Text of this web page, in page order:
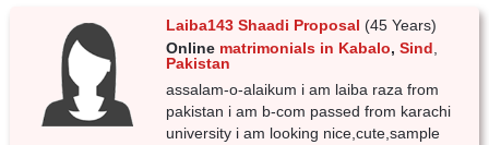
Laiba143 Shaadi Proposal (45 Years)
Online matrimonials in Kabalo,Sind
Pakistan
assalam-o-alaikum i am laiba raza from
pakistan i am b-com passed from karachi
university i am looking nice,cute,sample